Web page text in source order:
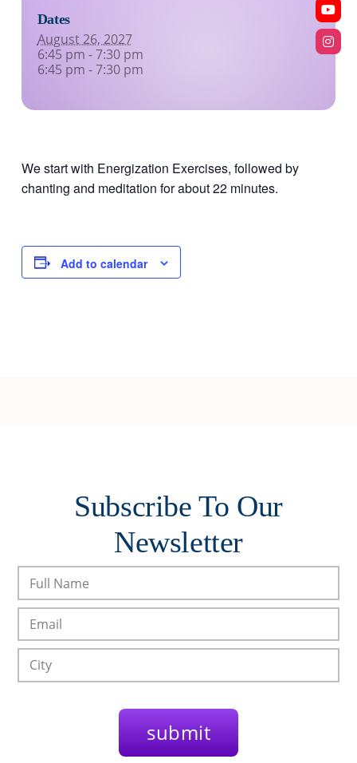
Dates
August 26, 2027
6:45 pm - 7:30 pm
6:45 pm - 7:30 pm
We start with Energization Exercises, followed by
chanting and meditation for about 22 minutes.
Add to calendar
Subscribe To Our
Newsletter